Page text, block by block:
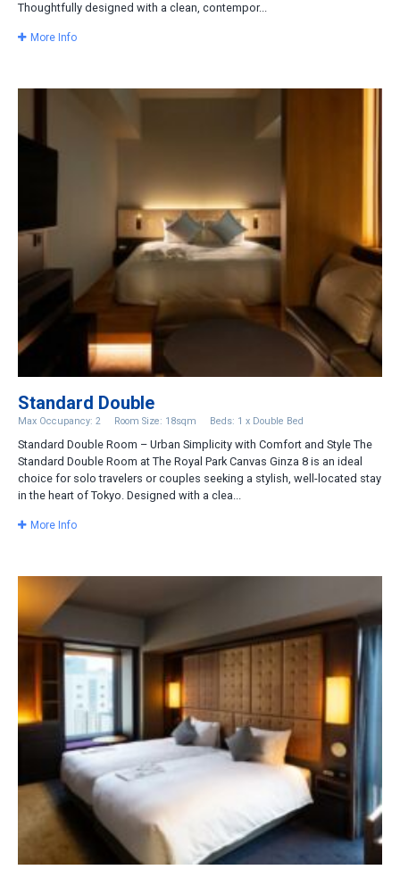
Thoughtfully designed with a clean, contempor...
More Info
Standard Double
Max Occupancy: 2 Room Size: 18sqm Beds: 1 x Double Bed
Standard Double Room – Urban Simplicity with Comfort and Style The
Standard Double Room at The Royal Park Canvas Ginza 8 is an ideal
choice for solo travelers or couples seeking a stylish, well-located stay
in the heart of Tokyo. Designed with a clea...
More Info